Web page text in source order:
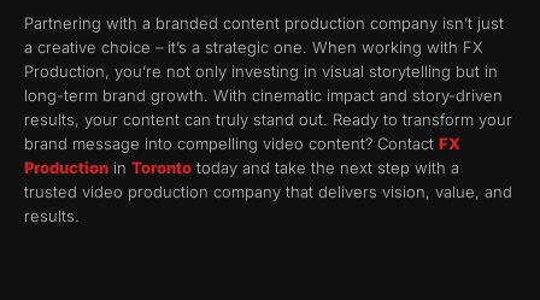
Partnering with a branded content production company isn’t just
a creative choice – it’s a strategic one. When working with FX
Production, you’re not only investing in visual storytelling but in
long-term brand growth. With cinematic impact and story-driven
results, your content can truly stand out. Ready to transform your
brand message into compelling video content? Contact FX
Production in Toronto today and take the next step with a
trusted video production company that delivers vision, value, and
results.